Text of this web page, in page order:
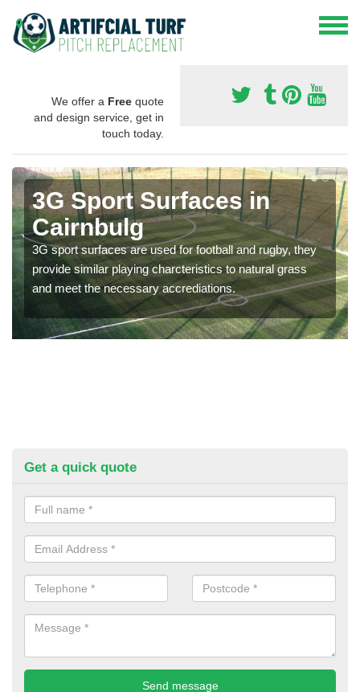
We offer a Free quote
and design service, get in
touch today.
3G Sport Surfaces in
Cairnbulg
3G sport surfaces are used for football and rugby, they
provide similar playing charcteristics to natural grass
and meet the necessary accrediations.
Get a quick quote